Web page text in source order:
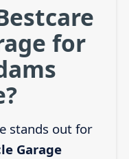
for
stands out for
Garage